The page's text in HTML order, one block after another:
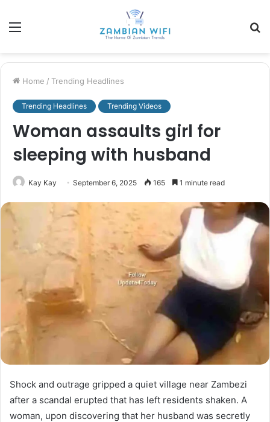
Menu
Home / Trending Headlines
Trending Headlines Trending Videos
Woman assaults girl for
sleeping with husband
Kay Kay September 6, 2025 165 1 minute read
Shock and outrage gripped a quiet village near Zambezi
after a scandal erupted that has left residents shaken. A
woman, upon discovering that her husband was secretly